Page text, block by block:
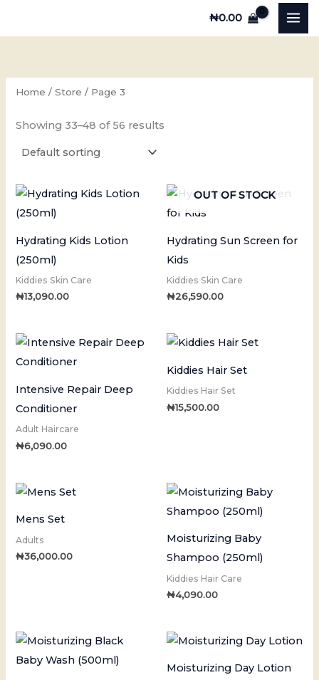
₦0.00
Home /Store / Page 3
Showing 33–48 of 56 results
Hydrating Kids Lotion
(250ml)
Kiddies Skin Care
₦13,090.00
OUT OF STOCK
Hydrating Sun Screen for
Kids
Kiddies Skin Care
₦26,590.00
Intensive Repair Deep
Conditioner
Adult Haircare
₦6,090.00
Kiddies Hair Set
Kiddies Hair Set
₦15,500.00
Mens Set
Adults
₦36,000.00
Moisturizing Baby
Shampoo (250ml)
Kiddies Hair Care
₦4,090.00
Moisturizing Day Lotion